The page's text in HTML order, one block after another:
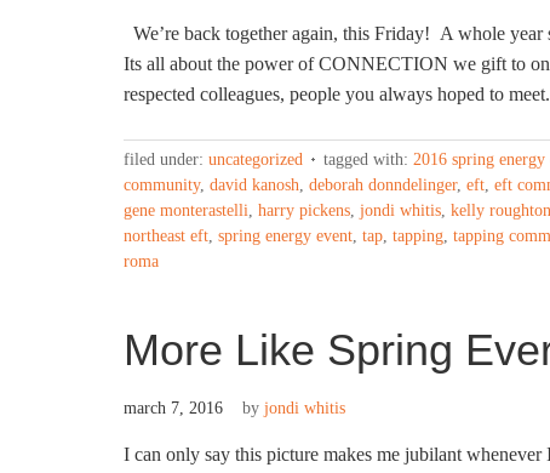
We’re back together again, this Friday! A whole year
Its all about the power of CONNECTION we gift to
respected colleagues, people you always hoped to
filed under: uncategorized tagged with: 2016 spring energy
community, david kanosh, deborah donndelinger, eft, eft
gene monterastelli, harry pickens, jondi whitis, kelly roughton
northeast eft, spring energy event, tap, tapping, tapping
roma
More Like Spring
march 7, 2016 by jondi whitis
I can only say this picture makes me jubilant